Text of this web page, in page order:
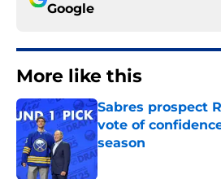
Google
More like this
Sabres prospect
vote of
season
Published by on Invalid